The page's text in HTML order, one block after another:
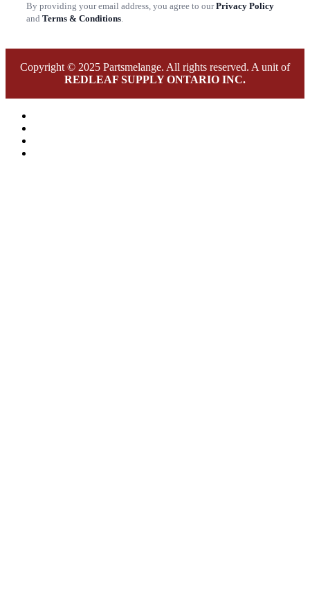
By providing your email address, you agree to ourPrivacy Policy
and Terms & Conditions.
Copyright © 2025 Partsmelange. All rights reserved. A unit of
REDLEAF SUPPLY ONTARIO INC.